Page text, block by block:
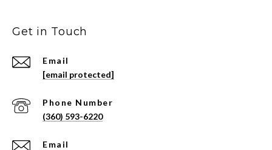
Get in Touch
Email
[email protected]
Phone Number
(360) 593-6220
Email